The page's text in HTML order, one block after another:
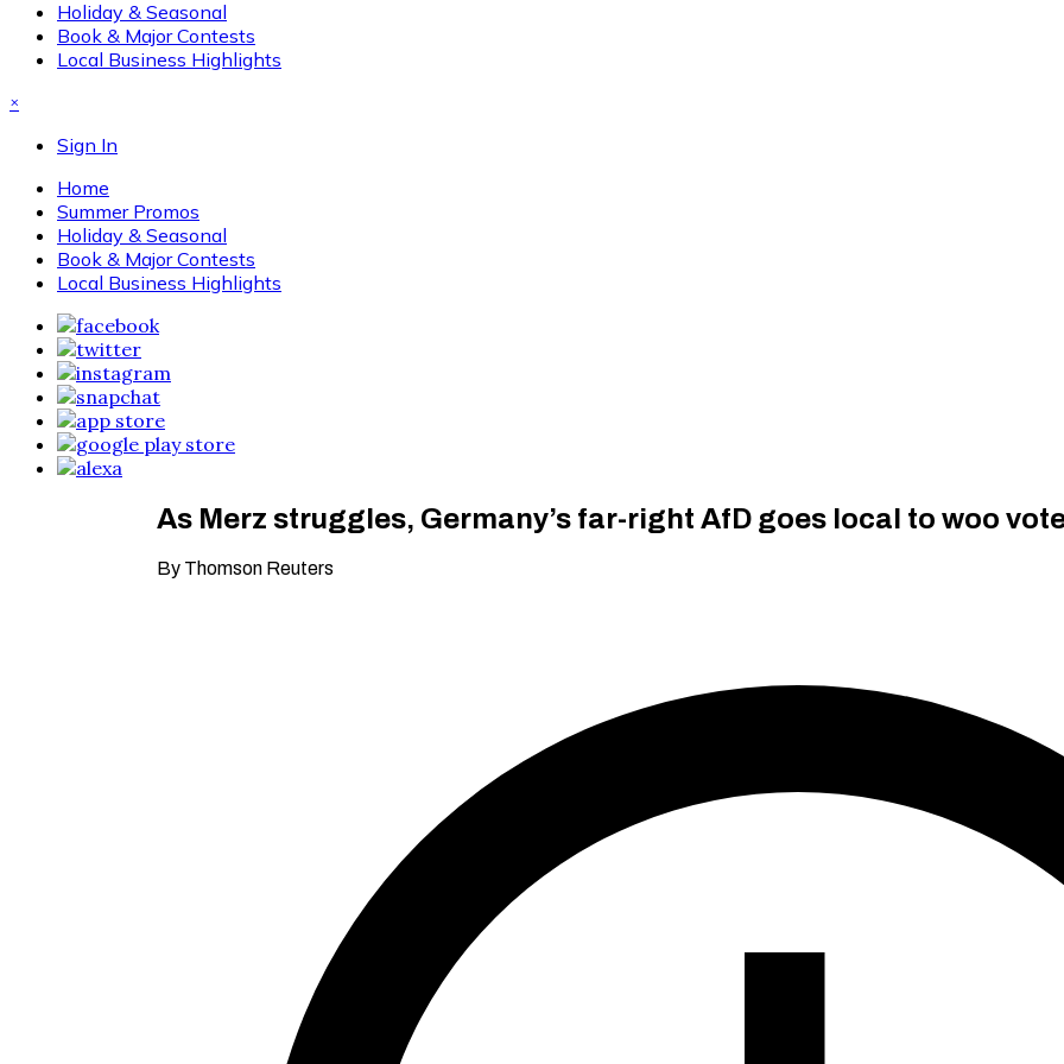
Holiday & Seasonal
Book & Major Contests
Local Business Highlights
×
Sign In
Home
Summer Promos
Holiday & Seasonal
Book & Major Contests
Local Business Highlights
As Merz struggles, Germany’s far-right AfD goes local to woo
By Thomson Reuters